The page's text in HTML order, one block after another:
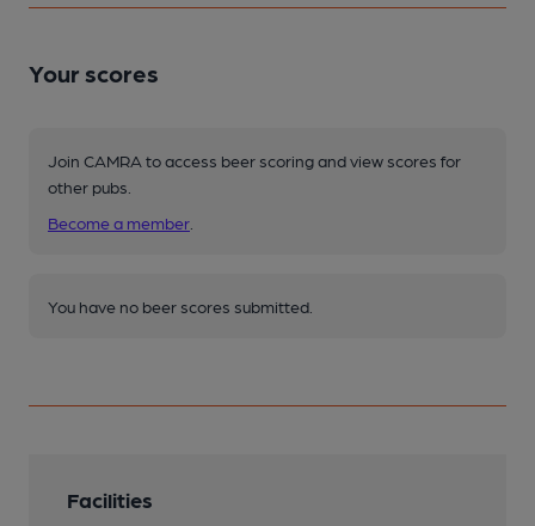
Your scores
Join CAMRA to access beer scoring and view scores for
other pubs.
Become a member
You have no beer scores submitted.
Facilities